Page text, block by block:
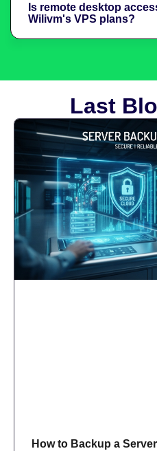
Is remote desktop
Wilivm's VPS plans?
Last
How to Backup a